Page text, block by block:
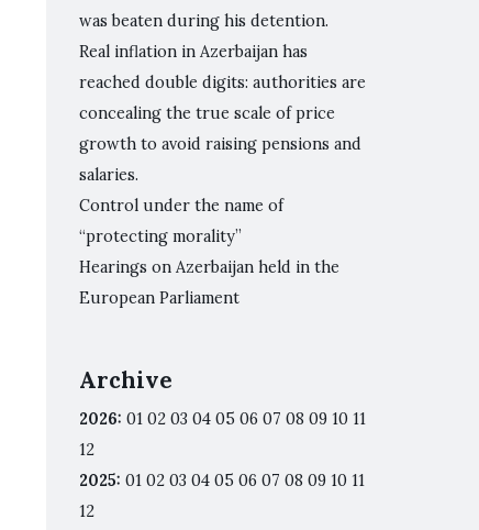
was beaten during his detention.
Real inflation in Azerbaijan has
reached double digits: authorities are
concealing the true scale of price
growth to avoid raising pensions and
salaries.
Control under the name of
“protecting morality”
Hearings on Azerbaijan held in the
European Parliament
Archive
2026: 01 02 03 04 05 06 07 08 09 10 11
12
2025: 01 02 03 04 05 06 07 08 09 10 11
12